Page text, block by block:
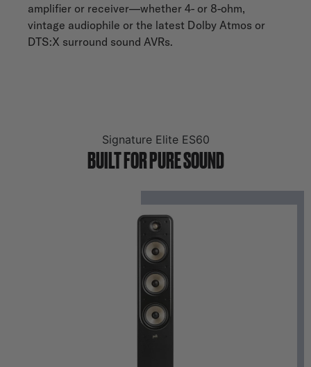
amplifier or receiver—whether 4- or 8-ohm,
vintage audiophile or the latest Dolby Atmos or
DTS:X surround sound AVRs.
Signature Elite ES60
BUILT FOR PURE SOUND